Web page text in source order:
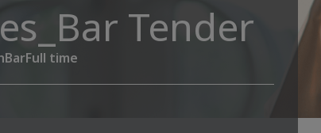
Tender
Full time
Bar